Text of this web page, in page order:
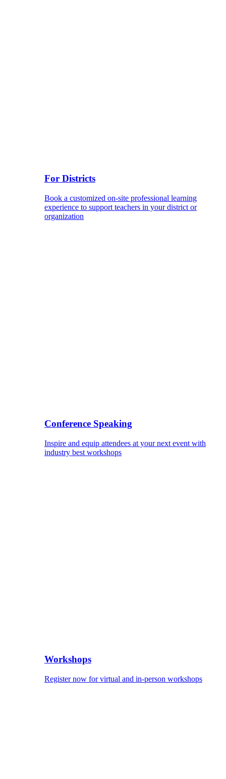
For Districts
Book a customized on-site professional learning
experience to support teachers in your district or
organization
Conference Speaking
Inspire and equip attendees at your next event with
industry best workshops
Workshops
Register now for virtual and in-person workshops